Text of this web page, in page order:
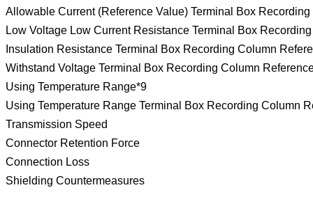
Allowable Current (Reference Value) Terminal Box
Low Voltage Low Current Resistance Terminal Box
Insulation Resistance Terminal Box Recording Column
Withstand Voltage Terminal Box Recording Column
Using Temperature Range*9
Using Temperature Range Terminal Box Recording Column
Transmission Speed
Connector Retention Force
Connection Loss
Shielding Countermeasures